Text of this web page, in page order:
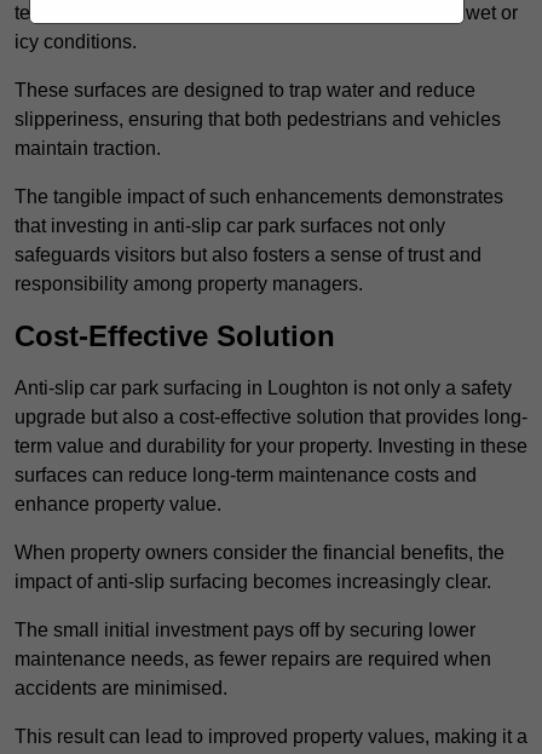
textured finishes that provide a superior grip, even in wet or
icy conditions.
These surfaces are designed to trap water and reduce
slipperiness, ensuring that both pedestrians and vehicles
maintain traction.
The tangible impact of such enhancements demonstrates
that investing in anti-slip car park surfaces not only
safeguards visitors but also fosters a sense of trust and
responsibility among property managers.
Cost-Effective Solution
Anti-slip car park surfacing in Loughton is not only a safety
upgrade but also a cost-effective solution that provides long-
term value and durability for your property. Investing in these
surfaces can reduce long-term maintenance costs and
enhance property value.
When property owners consider the financial benefits, the
impact of anti-slip surfacing becomes increasingly clear.
The small initial investment pays off by securing lower
maintenance needs, as fewer repairs are required when
accidents are minimised.
This result can lead to improved property values, making it a